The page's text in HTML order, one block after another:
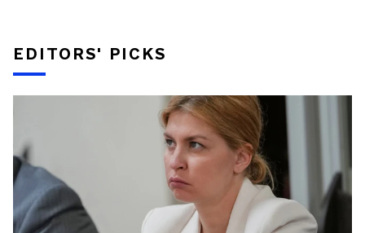
EDITORS' PICKS